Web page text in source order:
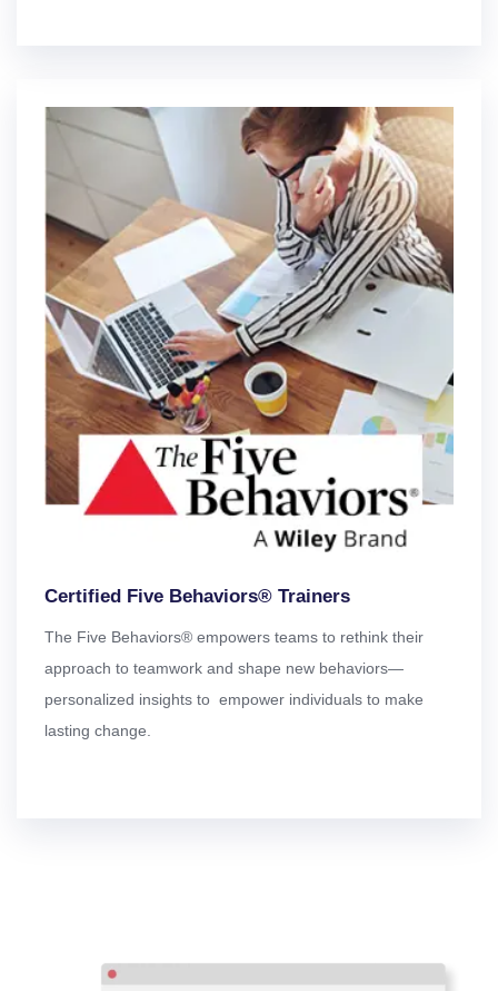
Certified Five Behaviors® Trainers
The Five Behaviors® empowers teams to rethink their
approach to teamwork and shape new behaviors—
personalized insights to empower individuals to make
lasting change.